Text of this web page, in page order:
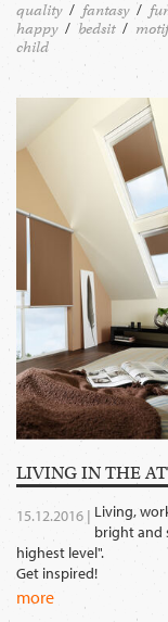
quality fantasy
happy
bedsit
child
LIVING IN THE
15.12.2016 | Living,
bright and
highest level".
Get inspired!
more